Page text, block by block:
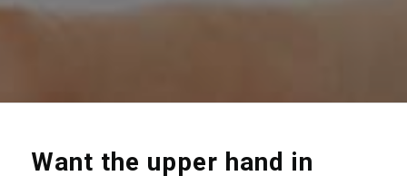
Want the upper hand in